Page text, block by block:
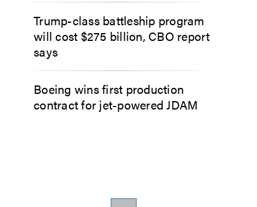
Trump-class battleship program
will cost $275 billion, CBO report
says
Boeing wins first production
contract for jet-powered JDAM